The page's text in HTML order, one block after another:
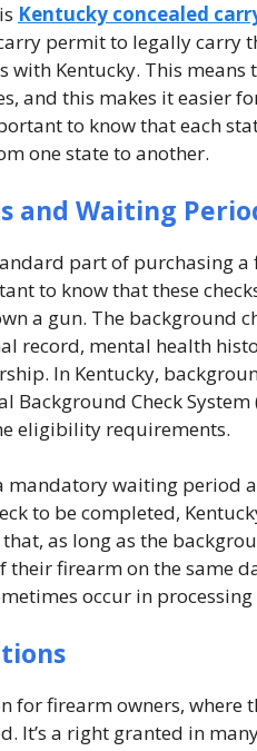
Kentucky concealed
permit to legally carry
with Kentucky. This means
and this makes it easier
to know that each
one state to another.
and Waiting
part of purchasing
to know that these
a gun. The background
record, mental health
In Kentucky,
Check System
eligibility requirements.
mandatory waiting period
to be completed,
as long as the
their firearm on the same
occur in
for firearm owners, where
It’s a right granted in